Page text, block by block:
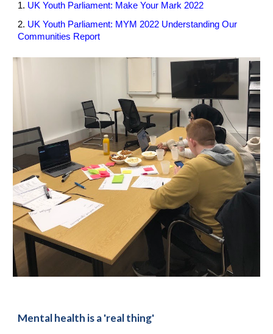
1. UK Youth Parliament: Make Your Mark 2022
2. UK Youth Parliament: MYM 2022 Understanding Our
Communities Report
Mental health is a 'real thing'